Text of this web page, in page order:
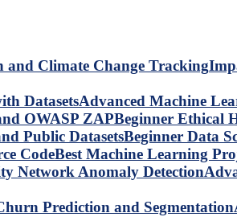
Advanced Machine
Beginner Ethical
Beginner Data
Best Machine Learning